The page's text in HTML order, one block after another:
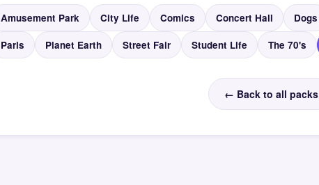
Amusement Park City Life Comics Concert Hall Dogs
Paris Planet Earth Street Fair Student Life The 70's
← Back to all packs